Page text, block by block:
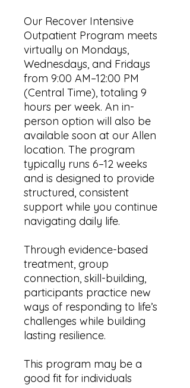
Our Recover Intensive
Outpatient Program meets
virtually on Mondays,
Wednesdays, and Fridays
from 9:00 AM–12:00 PM
(Central Time), totaling 9
hours per week. An in-
person option will also be
available soon at our Allen
location. The program
typically runs 6–12 weeks
and is designed to provide
structured, consistent
support while you continue
navigating daily life.
Through evidence-based
treatment, group
connection, skill-building,
participants practice new
ways of responding to life’s
challenges while building
lasting resilience.
This program may be a
good fit for individuals